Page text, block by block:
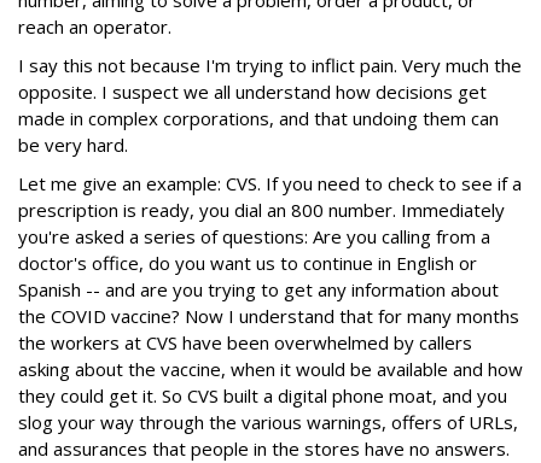
reach an operator.
I say this not because I'm trying to inflict pain. Very much the
opposite. I suspect we all understand how decisions get
made in complex corporations, and that undoing them can
be very hard.
Let me give an example: CVS. If you need to check to see if a
prescription is ready, you dial an 800 number. Immediately
you're asked a series of questions: Are you calling from a
doctor's office, do you want us to continue in English or
Spanish -- and are you trying to get any information about
the COVID vaccine? Now I understand that for many months
the workers at CVS have been overwhelmed by callers
asking about the vaccine, when it would be available and how
they could get it. So CVS built a digital phone moat, and you
slog your way through the various warnings, offers of URLs,
and assurances that people in the stores have no answers.